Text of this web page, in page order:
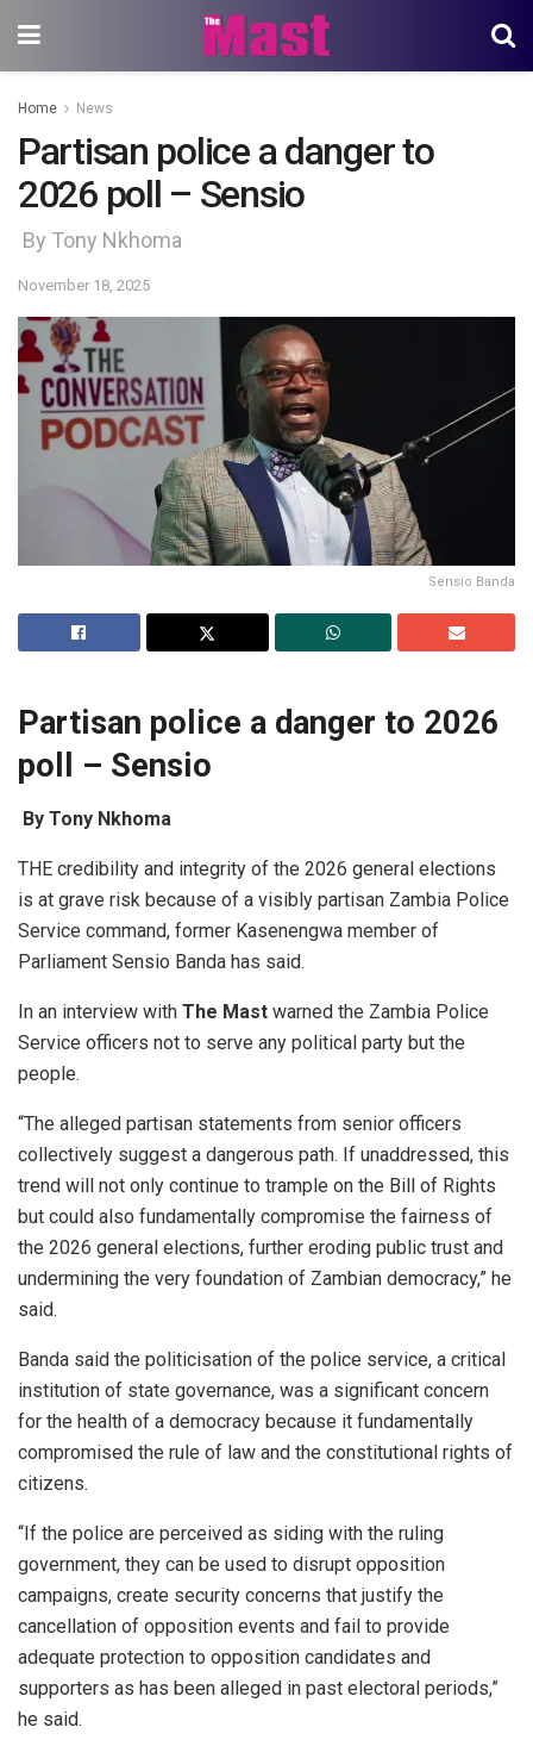
Home News
Partisan police a danger to
2026 poll – Sensio
By Tony Nkhoma
November 18, 2025
Sensio Banda
Partisan police a danger to 2026
poll – Sensio
By Tony Nkhoma
THE credibility and integrity of the 2026 general elections
is at grave risk because of a visibly partisan Zambia Police
Service command, former Kasenengwa member of
Parliament Sensio Banda has said.
In an interview with The Mast warned the Zambia Police
Service officers not to serve any political party but the
people.
“The alleged partisan statements from senior officers
collectively suggest a dangerous path. If unaddressed, this
trend will not only continue to trample on the Bill of Rights
but could also fundamentally compromise the fairness of
the 2026 general elections, further eroding public trust and
undermining the very foundation of Zambian democracy,” he
said.
Banda said the politicisation of the police service, a critical
institution of state governance, was a significant concern
for the health of a democracy because it fundamentally
compromised the rule of law and the constitutional rights of
citizens.
“If the police are perceived as siding with the ruling
government, they can be used to disrupt opposition
campaigns, create security concerns that justify the
cancellation of opposition events and fail to provide
adequate protection to opposition candidates and
supporters as has been alleged in past electoral periods,”
he said.